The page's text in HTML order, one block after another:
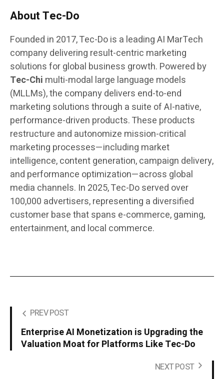
About Tec-Do
Founded in 2017, Tec-Do is a leading AI MarTech
company delivering result-centric marketing
solutions for global business growth. Powered by
Tec-Chi multi-modal large language models
(MLLMs), the company delivers end-to-end
marketing solutions through a suite of AI-native,
performance-driven products. These products
restructure and autonomize mission-critical
marketing processes—including market
intelligence, content generation, campaign delivery,
and performance optimization—across global
media channels. In 2025, Tec-Do served over
100,000 advertisers, representing a diversified
customer base that spans e-commerce, gaming,
entertainment, and local commerce.
PREV POST
Enterprise AI Monetization is Upgrading the
Valuation Moat for Platforms Like Tec-Do
NEXT POST